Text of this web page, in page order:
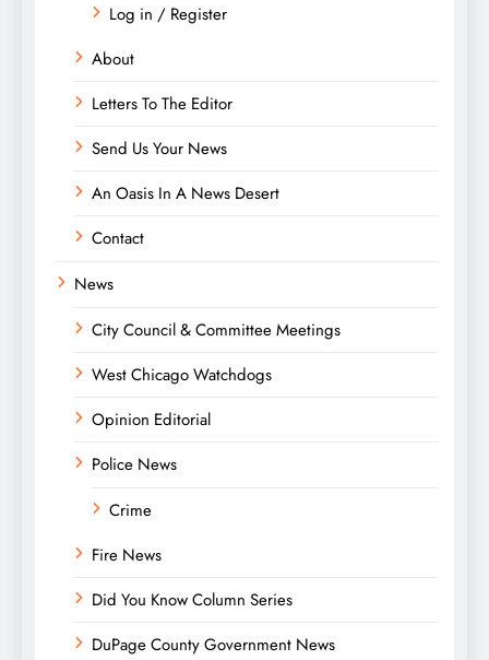
Log in / Register
About
Letters To The Editor
Send Us Your News
An Oasis In A News Desert
Contact
News
City Council & Committee Meetings
West Chicago Watchdogs
Opinion Editorial
Police News
Crime
Fire News
Did You Know Column Series
DuPage County Government News